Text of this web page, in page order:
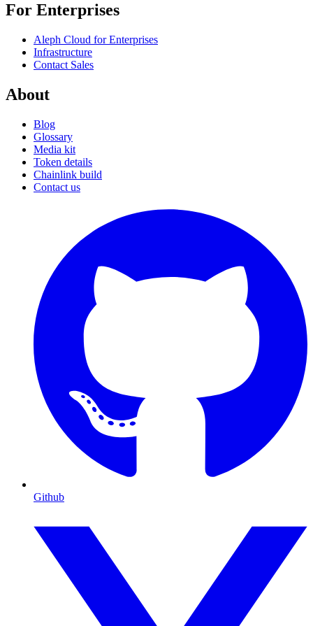
For Enterprises
Aleph Cloud for Enterprises
Infrastructure
Contact Sales
About
Blog
Glossary
Media kit
Token details
Chainlink build
Contact us
Github